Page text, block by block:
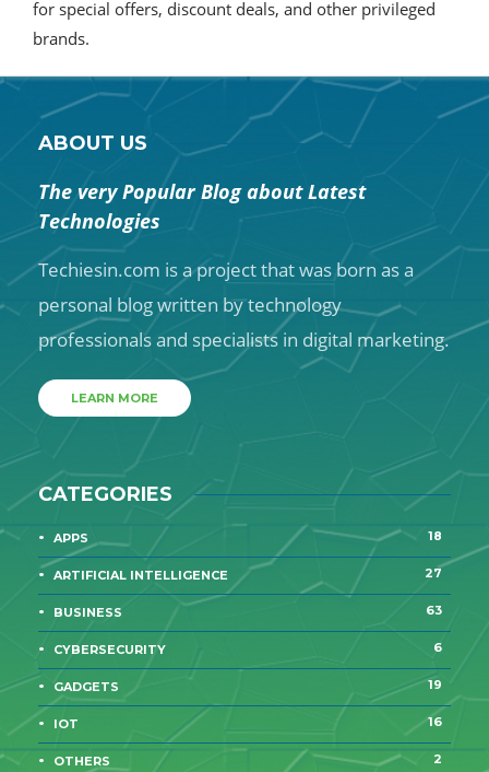
for special offers, discount deals, and other privileged
brands.
ABOUT US
The very Popular Blog about Latest
Technologies
Techiesin.com is a project that was born as a
personal blog written by technology
professionals and specialists in digital marketing.
LEARN MORE
CATEGORIES
APPS 18
ARTIFICIAL INTELLIGENCE 27
BUSINESS 63
CYBERSECURITY 6
GADGETS 19
IOT 16
OTHERS 2